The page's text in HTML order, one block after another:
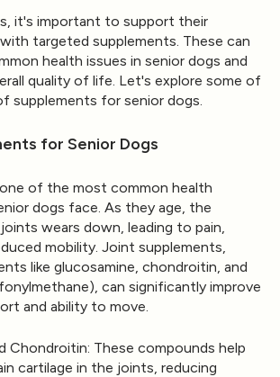
it's important to support their
targeted supplements. These can
health issues in senior dogs and
quality of life. Let's explore some of
supplements for senior dogs.
for Senior Dogs
of the most common health
dogs face. As they age, the
wears down, leading to pain,
mobility. Joint supplements,
like glucosamine, chondroitin, and
can significantly improve
and ability to move.
Chondroitin: These compounds help
cartilage in the joints, reducing